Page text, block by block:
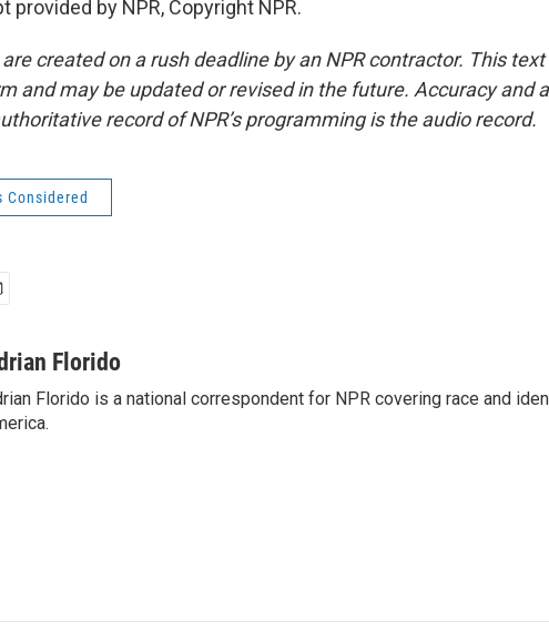
provided by NPR, Copyright NPR.
created on a rush deadline by an NPR contractor. This
and may be updated or revised in the future. Accuracy and
record of NPR’s programming is the audio record.
Considered
Florido
Florido is a national correspondent for NPR covering race and